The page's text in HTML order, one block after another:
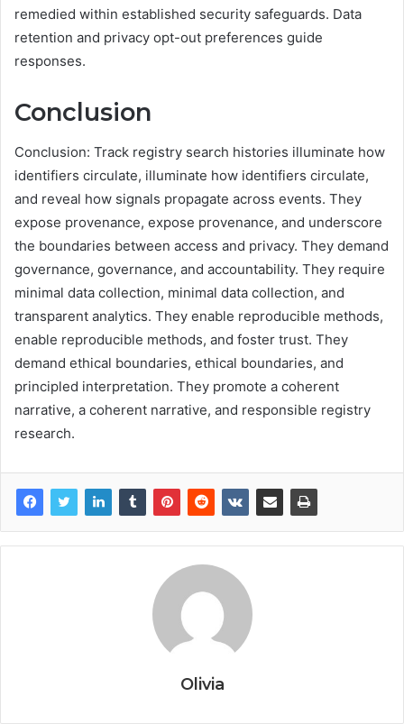
remedied within established security safeguards. Data
retention and privacy opt-out preferences guide
responses.
Conclusion
Conclusion: Track registry search histories illuminate how
identifiers circulate, illuminate how identifiers circulate,
and reveal how signals propagate across events. They
expose provenance, expose provenance, and underscore
the boundaries between access and privacy. They demand
governance, governance, and accountability. They require
minimal data collection, minimal data collection, and
transparent analytics. They enable reproducible methods,
enable reproducible methods, and foster trust. They
demand ethical boundaries, ethical boundaries, and
principled interpretation. They promote a coherent
narrative, a coherent narrative, and responsible registry
research.
Olivia